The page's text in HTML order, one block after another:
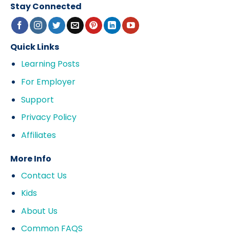
Stay Connected
Quick Links
Learning Posts
For Employer
Support
Privacy Policy
Affiliates
More Info
Contact Us
Kids
About Us
Common FAQS